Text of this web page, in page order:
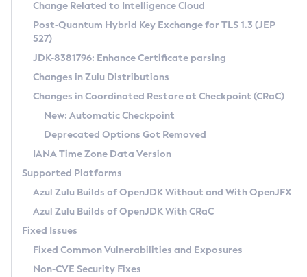
Supported (Zulu SA) on Linux
DEB
RPM
APK
Docker
Chainguard Docker
Free Distribution (Zulu CA) on Linux
DEB
RPM
APK
TAR.GZ
Docker
Paketo Buildpacks
Installing on Windows
Installing on macOS
Using SDKMAN! on Linux and macOS
Using Azul Metadata API
Updating Azul Zulu
Uninstalling Azul Zulu
Windows
macOS
Linux
Other Distributions
Managing Multiple Azul Zulu Versions
Windows
macOS
Linux
CVE and Version Search
CVE Search Tool
CVE History Tool
Version Search Tool
Commercial Compatibility Kit
IcedTea-Web
About IcedTea-Web
Release Notes
Download and Installation
How to Use IcedTea-Web
How to Use Deployment Ruleset
Configuration Options
Detailed Info
Versioning and Naming Conventions
Configuring Security Providers
Migrating Discovery to Metadata API
Timezone Updater
Incubator and Preview Features
Using Java Flight Recorder
FIPS integration in Zulu
Coordinated Restore at Checkpoint
(CRaC)
GC Log Analyzer
Azul Mission Control
Legal Notice
Change Related to Intelligence Cloud
Post-Quantum Hybrid Key Exchange for TLS 1.3 (JEP
527)
JDK-8381796: Enhance Certificate parsing
Changes in Zulu Distributions
Changes in Coordinated Restore at Checkpoint (CRaC)
New: Automatic Checkpoint
Deprecated Options Got Removed
IANA Time Zone Data Version
Supported Platforms
Azul Zulu Builds of OpenJDK Without and With OpenJFX
Azul Zulu Builds of OpenJDK With CRaC
Fixed Issues
Fixed Common Vulnerabilities and Exposures
Non-CVE Security Fixes